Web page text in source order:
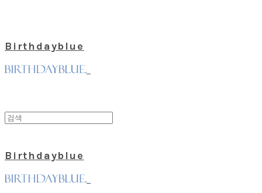
Birthdayblue
Birthdayblue